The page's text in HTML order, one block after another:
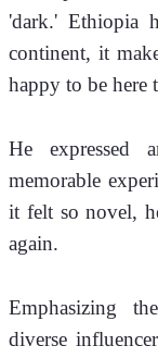
'dark.' Ethiopia
continent, it
happy to be here
He expressed
memorable
it felt so novel,
again.
Emphasizing
diverse